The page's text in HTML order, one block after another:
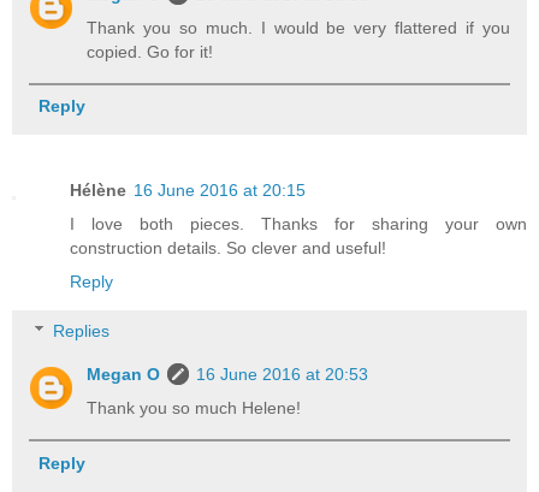
Thank you so much. I would be very flattered if you
copied. Go for it!
Reply
Hélène 16 June 2016 at 20:15
I love both pieces. Thanks for sharing your own
construction details. So clever and useful!
Reply
Replies
Megan O
16 June 2016 at 20:53
Thank you so much Helene!
Reply